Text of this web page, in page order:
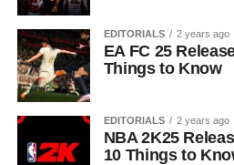
EDITORIALS 2 years ago
EA FC 25
Things to Know
EDITORIALS 2 years ago
NBA 2K25
10 Things to